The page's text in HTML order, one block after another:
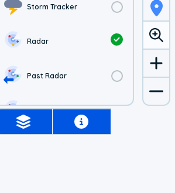
Storm Tracker
Radar
Past Radar
1-hr Future Radar